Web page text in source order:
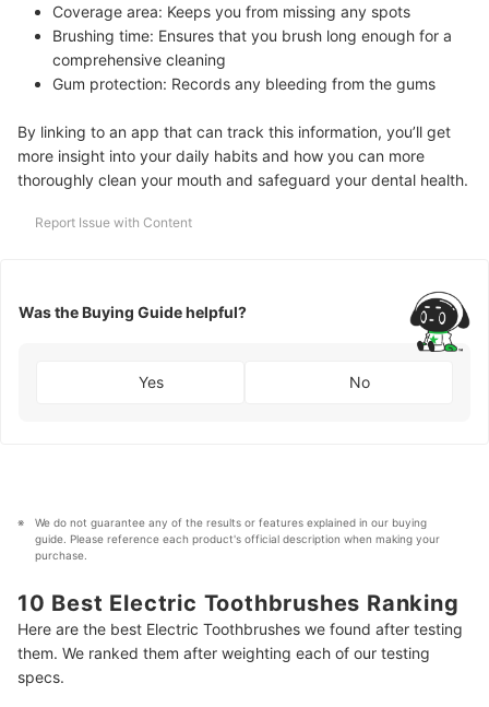
Coverage area: Keeps you from missing any spots
Brushing time: Ensures that you brush long enough for a
comprehensive cleaning
Gum protection: Records any bleeding from the gums
By linking to an app that can track this information, you’ll get
more insight into your daily habits and how you can more
thoroughly clean your mouth and safeguard your dental health.
Report Issue with Content
Was the Buying Guide helpful?
Yes No
We do not guarantee any of the results or features explained in our buying
guide. Please reference each product's official description when making your
purchase.
10 Best Electric Toothbrushes Ranking
Here are the best Electric Toothbrushes we found after testing
them. We ranked them after weighting each of our testing
specs.